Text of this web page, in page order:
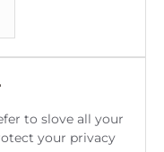
to slove all your
your privacy